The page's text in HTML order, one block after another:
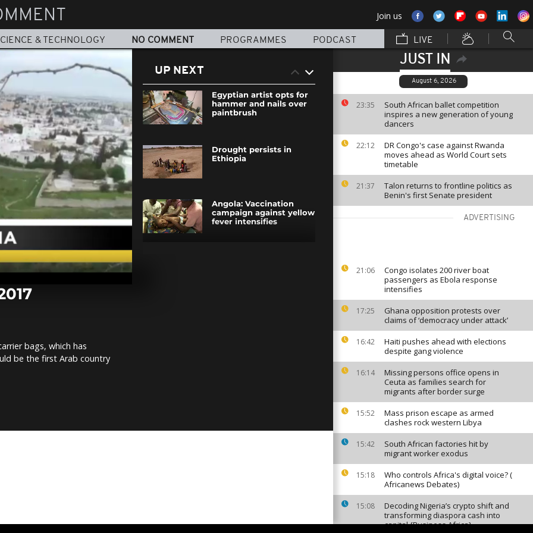
Join us
& TECHNOLOGY NO COMMENT PROGRAMMES PODCAST LIVE
JUST IN
August 6, 2026
23:35
South African ballet competition
inspires a new generation of young
dancers
22:12
DR Congo's case against Rwanda
moves ahead as World Court sets
timetable
21:37
Talon returns to frontline politics as
Benin's first Senate president
ADVERTISING
21:06
Congo isolates 200 river boat
passengers as Ebola response
intensifies
17:25
Ghana opposition protests over
claims of ‘democracy under attack’
16:42
Haiti pushes ahead with elections
despite gang violence
16:14
Missing persons office opens in
Ceuta as families search for
migrants after border surge
15:52
Mass prison escape as armed
clashes rock western Libya
15:42
South African factories hit by
migrant worker exodus
15:18
Who controls Africa's digital voice? (
Africanews Debates)
15:08
Decoding Nigeria’s crypto shift and
transforming diaspora cash into
capital {Business Africa}
bags, which has
be the first Arab country
UP NEXT
Egyptian artist opts for
hammer and nails over
paintbrush
Drought persists in
Ethiopia
Angola: Vaccination
campaign against yellow
fever intensifies